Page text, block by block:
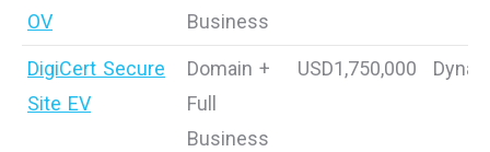
OV
Business
DigiCert Secure
Site EV
Domain +
Full
Business
USD1,750,000